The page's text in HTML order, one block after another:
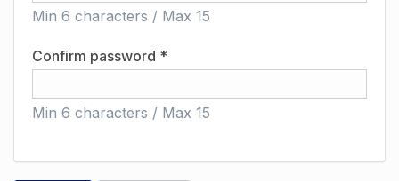
Min 6 characters / Max 15
Confirm password *
Min 6 characters / Max 15